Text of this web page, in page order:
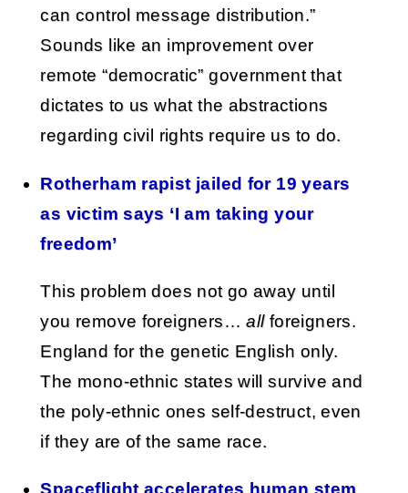
can control message distribution.”
Sounds like an improvement over
remote “democratic” government that
dictates to us what the abstractions
regarding civil rights require us to do.
Rotherham rapist jailed for 19 years
as victim says ‘I am taking your
freedom’
This problem does not go away until
you remove foreigners…allforeigners.
England for the genetic English only.
The mono-ethnic states will survive and
the poly-ethnic ones self-destruct, even
if they are of the same race.
Spaceflight accelerates human stem